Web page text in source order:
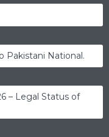
Pakistani National.
– Legal Status of